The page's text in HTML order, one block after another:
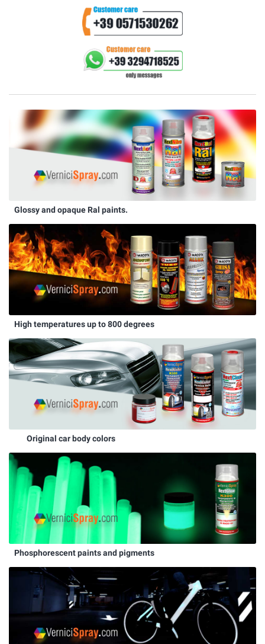
Glossy and opaque Ral paints.
High temperatures up to 800 degrees
Original car body colors
Phosphorescent paints and pigments